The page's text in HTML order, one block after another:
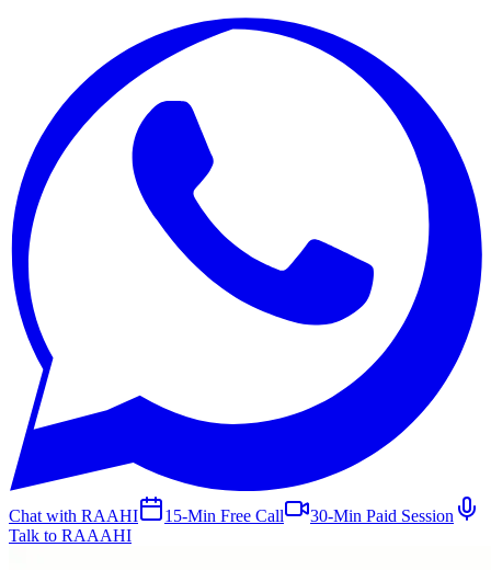
Chat with RAAHI 15-Min Free Call
30-Min Paid Session
Talk to RAAAHI